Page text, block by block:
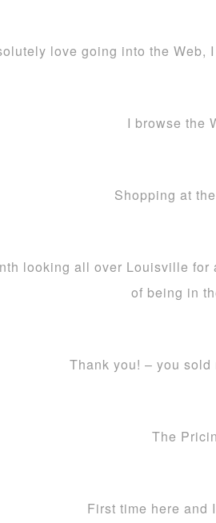
love going into the Web,
I browse the
Shopping at
looking all over Louisville for
of being in
Thank you! – you
The
First time here and